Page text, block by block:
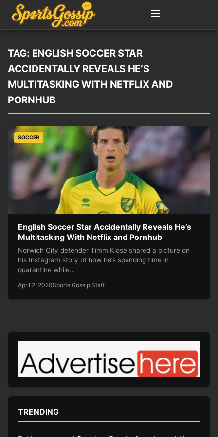
TAG: ENGLISH SOCCER STAR
ACCIDENTALLY REVEALS HE’S
MULTITASKING WITH NETFLIX AND
PORNHUB
SOCCER
English Soccer Star Accidentally Reveals He’s
Multitasking With Netflix and Pornhub
Norwich City defender Timm Klose shared a picture on
his Instagram story of how he’s spending time in
quarantine while…
April 2, 2020Sports Gossip Staff
TRENDING